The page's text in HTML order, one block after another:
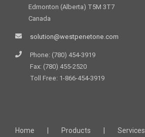
Edmonton (Alberta) T5M 3T7
Canada
solution@westpenetone.com
Phone: (780) 454-3919
Fax: (780) 455-2520
Toll Free: 1-866-454-3919
Home Products Services